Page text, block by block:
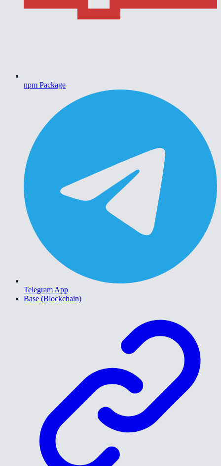
npm Package
Telegram App
Base (Blockchain)